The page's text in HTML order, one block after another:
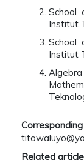
School
Institut
School
Institut
Related